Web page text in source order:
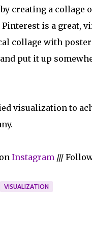
creating a
is a great,
collage with
put it up
visualization to
Instagram ///
VISUALIZATION